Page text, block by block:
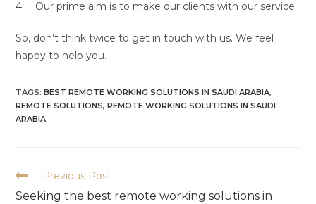
4. Our prime aim is to make our clients with our service.
So, don’t think twice to get in touch with us. We feel
happy to help you.
TAGS:BEST REMOTE WORKING SOLUTIONS IN SAUDI ARABIA,
REMOTE SOLUTIONS, REMOTE WORKING SOLUTIONS IN SAUDI
ARABIA
Previous Post
Seeking the best remote working solutions in